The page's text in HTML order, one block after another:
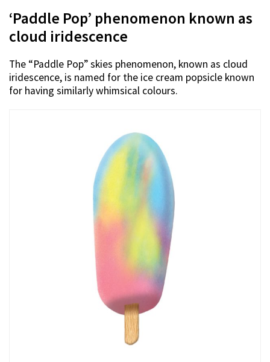
‘Paddle Pop’ phenomenon known as
cloud iridescence
The “Paddle Pop” skies phenomenon, known as cloud
iridescence, is named for the ice cream popsicle known
for having similarly whimsical colours.